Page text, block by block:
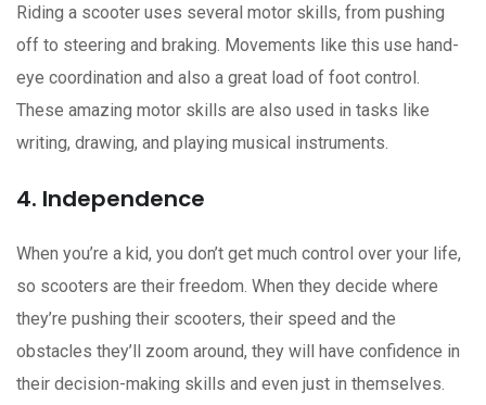
Riding a scooter uses several motor skills, from pushing
off to steering and braking. Movements like this use hand-
eye coordination and also a great load of foot control.
These amazing motor skills are also used in tasks like
writing, drawing, and playing musical instruments.
4. Independence
When you’re a kid, you don’t get much control over your life,
so scooters are their freedom. When they decide where
they’re pushing their scooters, their speed and the
obstacles they’ll zoom around, they will have confidence in
their decision-making skills and even just in themselves.